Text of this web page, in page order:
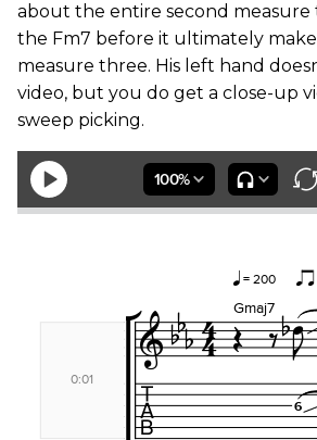
about the entire second measure
the Fm7 before it ultimately
measure three. His left hand
video, but you do get a close-up
sweep picking.